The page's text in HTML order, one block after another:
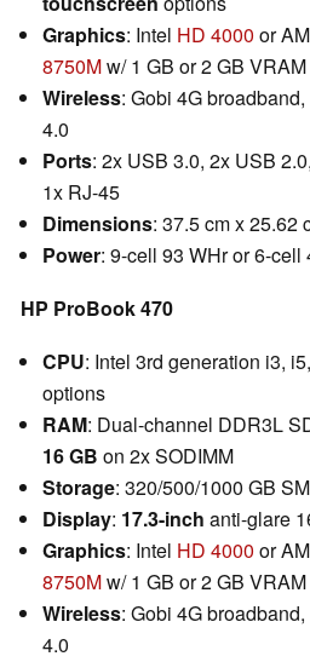
Graphics: Intel HD 4000 or
8750Mw/ 1 GB or 2 GB VRAM
Wireless: Gobi 4G
4.0
Ports: 2x USB 3.0, 2x USB
1x RJ-45
Dimensions: 37.5 cm x 25.62
Power: 9-cell 93 WHr or 6-cell
HP ProBook470
CPU: Intel 3rd generation i3,
options
RAM: Dual-channel DDR3L
16 GB on 2x SODIMM
Storage: 320/500/1000 GB
Display: 17.3-inch anti-glare
Graphics: Intel HD 4000 or
8750Mw/ 1 GB or 2 GB VRAM
Wireless: Gobi 4G
4.0